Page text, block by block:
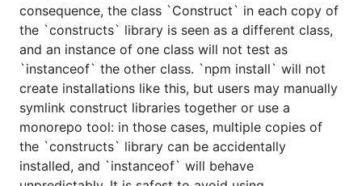
consequence, the class `Construct` in each copy of
the `constructs` library is seen as a different class,
and an instance of one class will not test as
`instanceof` the other class. `npm install` will not
create installations like this, but users may manually
symlink construct libraries together or use a
monorepo tool: in those cases, multiple copies of
the `constructs` library can be accidentally
installed, and `instanceof` will behave